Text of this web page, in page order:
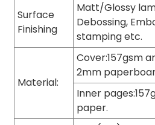
Surface
Finishing
Matt/Glossy
Debossing,
stamping etc.
Material:
Cover:157gsm
2mm
Inner
paper.